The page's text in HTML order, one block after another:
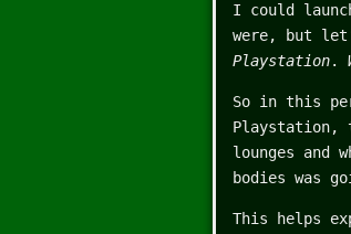
I could
were, but
Playstation.
So in this
Playstation,
lounges and
bodies was
This helps